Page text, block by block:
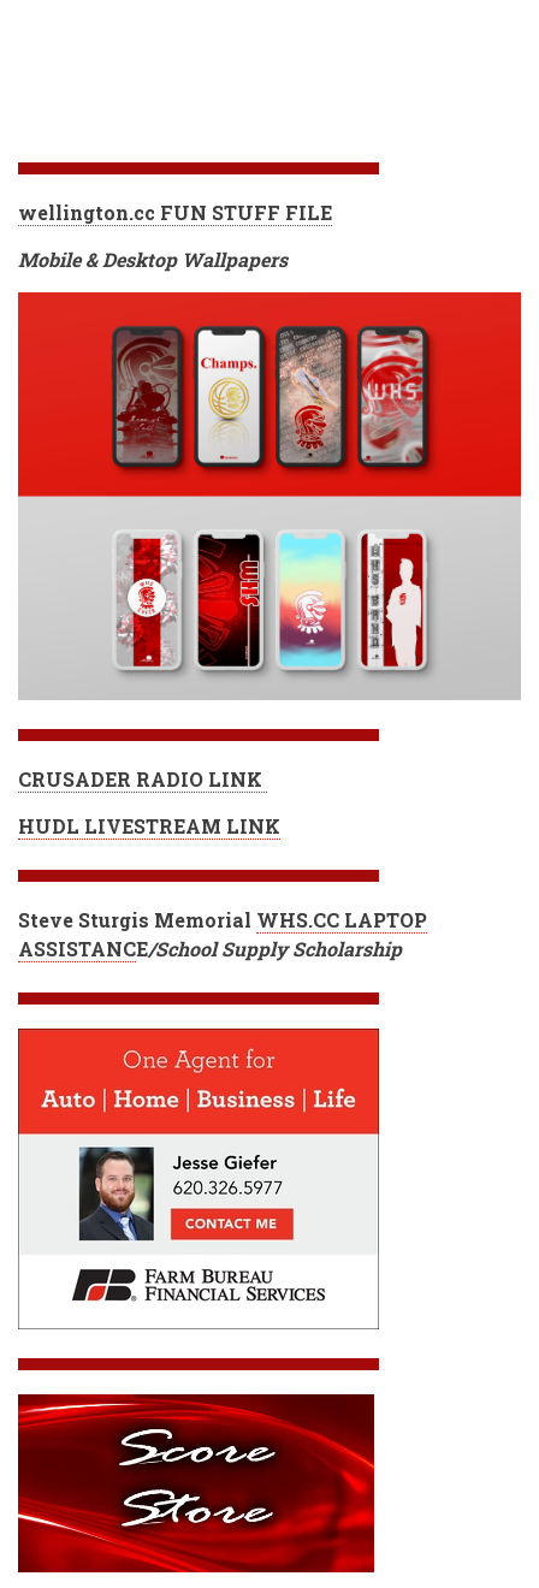
wellington.cc FUN STUFF FILE
Mobile & Desktop Wallpapers
CRUSADER RADIO LINK
HUDL LIVESTREAM LINK
Steve Sturgis Memorial WHS.CC LAPTOP
ASSISTANCE/School Supply Scholarship